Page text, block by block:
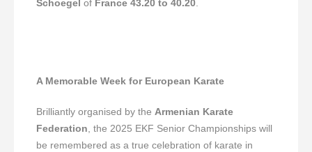
Schoegel of France 43.20 to 40.20.
A Memorable Week for European Karate
Brilliantly organised by the Armenian Karate
Federation , the 2025 EKF Senior Championships will
be remembered as a true celebration of karate in